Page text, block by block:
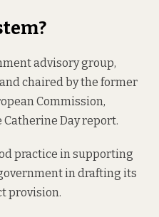
advisory group,
chaired by the former
Commission,
Catherine Day report.
practice in supporting
in drafting its
provision.